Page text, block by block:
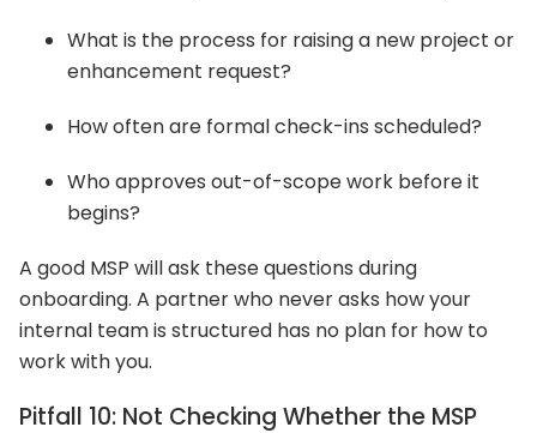
What is the process for raising a new project or
enhancement request?
How often are formal check-ins scheduled?
Who approves out-of-scope work before it
begins?
A good MSP will ask these questions during
onboarding. A partner who never asks how your
internal team is structured has no plan for how to
work with you.
Pitfall 10: Not Checking Whether the MSP